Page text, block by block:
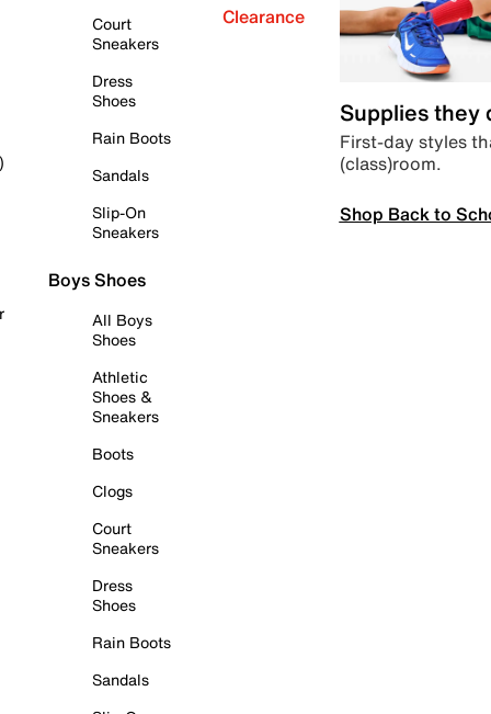
Court
Sneakers
Dress
Shoes
Rain Boots
Sandals
Slip-On
Sneakers
Boys Shoes
All Boys
Shoes
Athletic
Shoes &
Sneakers
Boots
Clogs
Court
Sneakers
Dress
Shoes
Rain Boots
Sandals
Clearance
Supplies they
First-day styles
(class)room.
Shop Back to